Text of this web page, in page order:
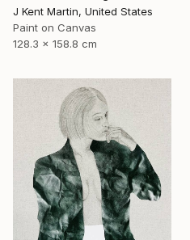
J Kent Martin, United States
Paint on Canvas
128.3 x 158.8 cm